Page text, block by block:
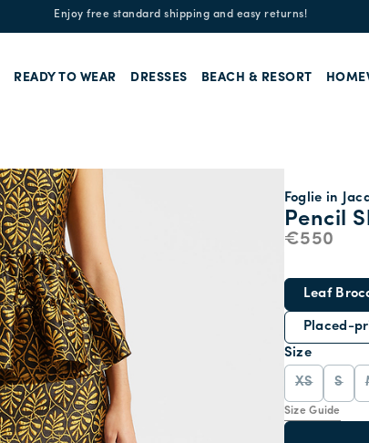
Enjoy free standard shipping and easy returns!
READY TO WEAR DRESSES BEACH & RESORT
Pencil
Foglie in
€550
Size Guide
XS S
Size
Leaf
Placed-